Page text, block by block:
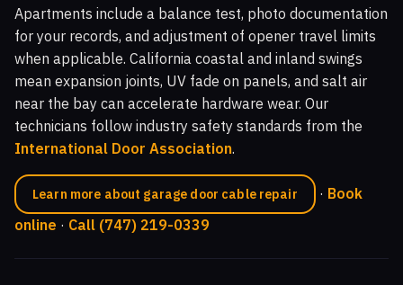
Apartments include a balance test, photo documentation
for your records, and adjustment of opener travel limits
when applicable. California coastal and inland swings
mean expansion joints, UV fade on panels, and salt air
near the bay can accelerate hardware wear. Our
technicians follow industry safety standards from the
International Door Association.
Learn more about garage door cable repair · Book
online · Call (747) 219-0339